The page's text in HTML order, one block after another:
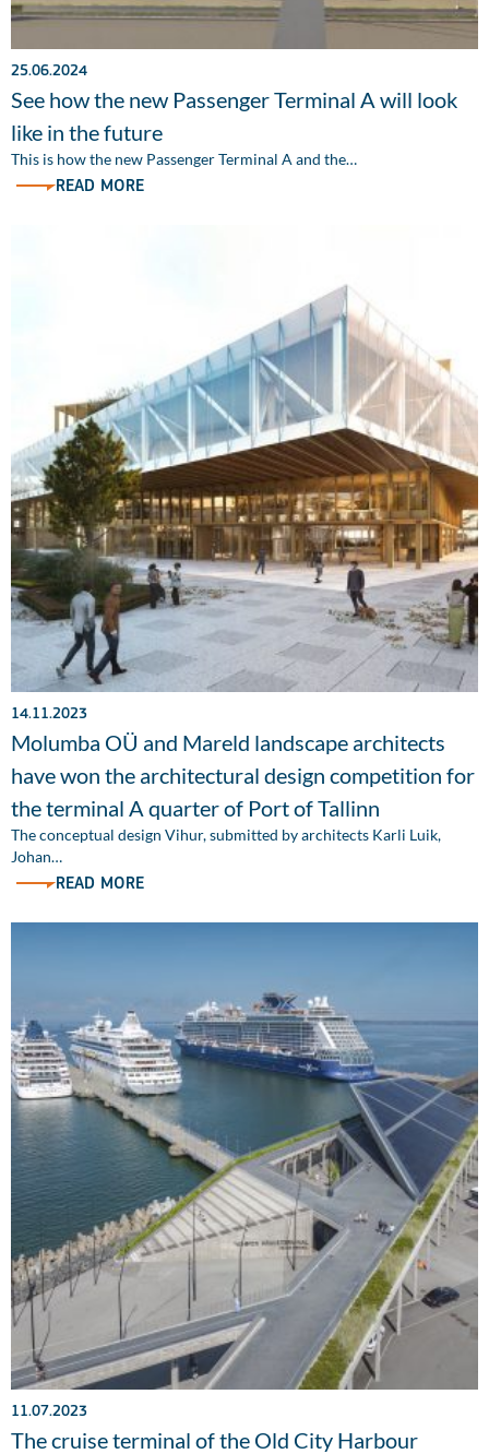
25.06.2024
See how the new Passenger Terminal A will look
like in the future
This is how the new Passenger Terminal A and the…
READ MORE
14.11.2023
Molumba OÜ and Mareld landscape architects
have won the architectural design competition for
the terminal A quarter of Port of Tallinn
The conceptual design Vihur, submitted by architects Karli Luik,
Johan…
READ MORE
11.07.2023
The cruise terminal of the Old City Harbour